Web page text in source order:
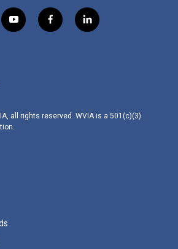
y
o
f
a
l
i
all rights reserved. WVIA is a 501(c)(3)